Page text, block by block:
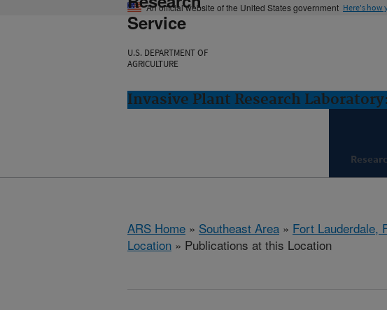
An official website of the United States government Here's how
Service
U.S. DEPARTMENT OF
AGRICULTURE
Invasive Plant Research
ARS Home » Southeast Area » Fort Lauderdale,
Location » Publications at this Location